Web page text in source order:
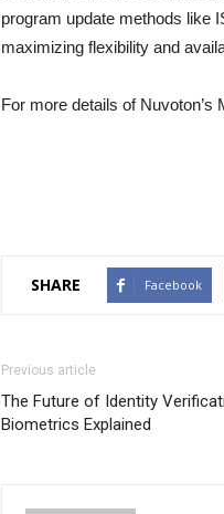
program update methods like
maximizing flexibility and
For more details of Nuvoton’s
SHARE Facebook
Previous article
The Future of Identity
Biometrics Explained